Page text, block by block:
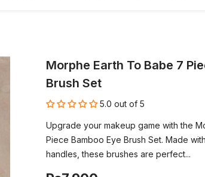
Morphe Earth To Babe 7
Brush Set
5.0 out of 5
Upgrade your makeup game with the
Piece Bamboo Eye Brush Set. Made
handles, these brushes are perfect...